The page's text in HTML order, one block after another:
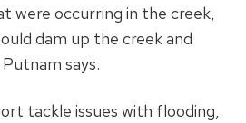
were occurring in the creek,
dam up the creek and
says.
tackle issues with flooding,